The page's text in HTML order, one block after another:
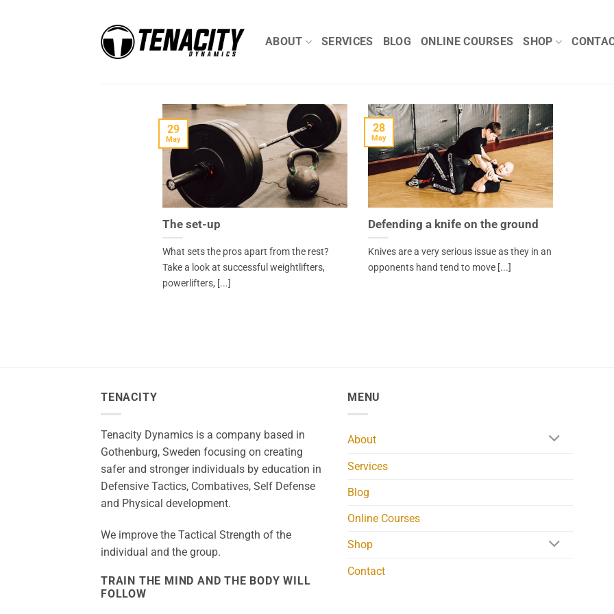
ABOUT SERVICES BLOG ONLINE COURSES SHOP
The set-up
What sets the pros apart from the rest?
Take a look at successful weightlifters,
powerlifters, [...]
29
May
Defending a knife on the ground
Knives are a very serious issue as they in an
opponents hand tend to move [...]
28
May
TENACITY
Tenacity Dynamics is a company based in
Gothenburg, Sweden focusing on creating
safer and stronger individuals by education in
Defensive Tactics, Combatives, Self Defense
and Physical development.
We improve the Tactical Strength of the
individual and the group.
TRAIN THE MIND AND THE BODY WILL
FOLLOW
MENU
About
Services
Blog
Online Courses
Shop
Contact